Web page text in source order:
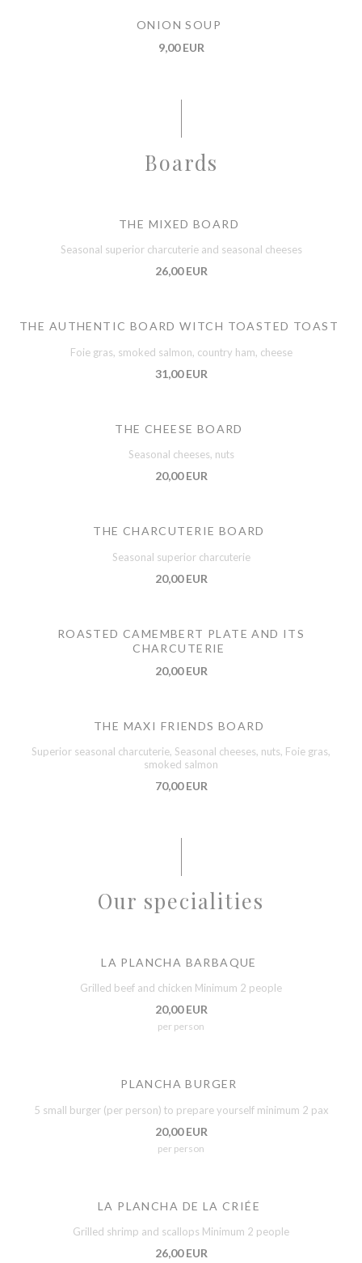
ONION SOUP
9,00 EUR
Boards
THE MIXED BOARD
Seasonal superior charcuterie and seasonal cheeses
26,00 EUR
THE AUTHENTIC BOARD WITCH TOASTED TOAST
Foie gras, smoked salmon, country ham, cheese
31,00 EUR
THE CHEESE BOARD
Seasonal cheeses, nuts
20,00 EUR
THE CHARCUTERIE BOARD
Seasonal superior charcuterie
20,00 EUR
ROASTED CAMEMBERT PLATE AND ITS
CHARCUTERIE
20,00 EUR
THE MAXI FRIENDS BOARD
Superior seasonal charcuterie, Seasonal cheeses, nuts, Foie gras,
smoked salmon
70,00 EUR
Our specialities
LA PLANCHA BARBAQUE
Grilled beef and chicken Minimum 2 people
20,00 EUR
per person
PLANCHA BURGER
5 small burger (per person) to prepare yourself minimum 2 pax
20,00 EUR
per person
LA PLANCHA DE LA CRIÉE
Grilled shrimp and scallops Minimum 2 people
26,00 EUR